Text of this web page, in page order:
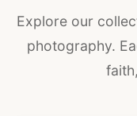
Explore our
photography.